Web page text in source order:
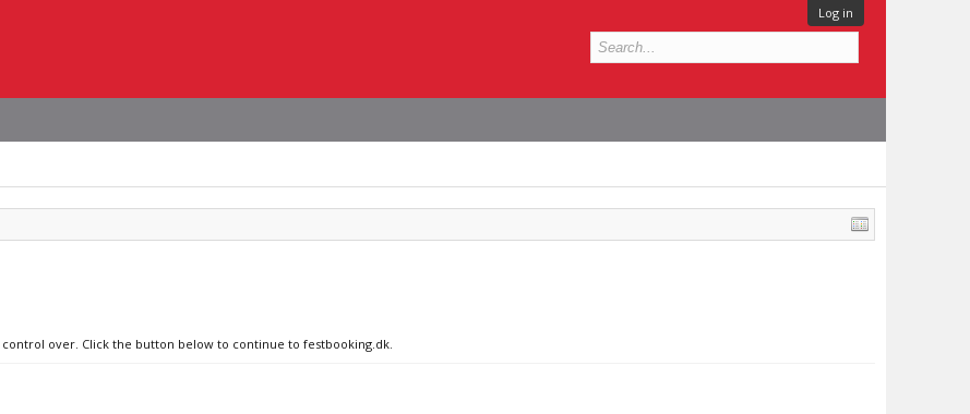
Log in
over. Click the button below to continue to festbooking.dk.